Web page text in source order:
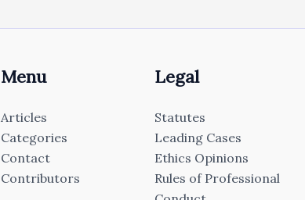
Menu
Articles
Categories
Contact
Contributors
Legal
Statutes
Leading Cases
Ethics Opinions
Rules of Professional